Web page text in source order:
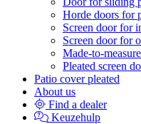
Horde doors for
Screen door for
Screen door for
Made-to-
Pleated screen
Patio cover pleated
About us
Find a dealer
Keuzehulp